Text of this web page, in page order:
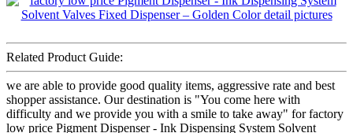
Related Product Guide:
we are able to provide good quality items, aggressive rate and best
shopper assistance. Our destination is "You come here with
difficulty and we provide you with a smile to take away" for factory
low price Pigment Dispenser - Ink Dispensing System Solvent